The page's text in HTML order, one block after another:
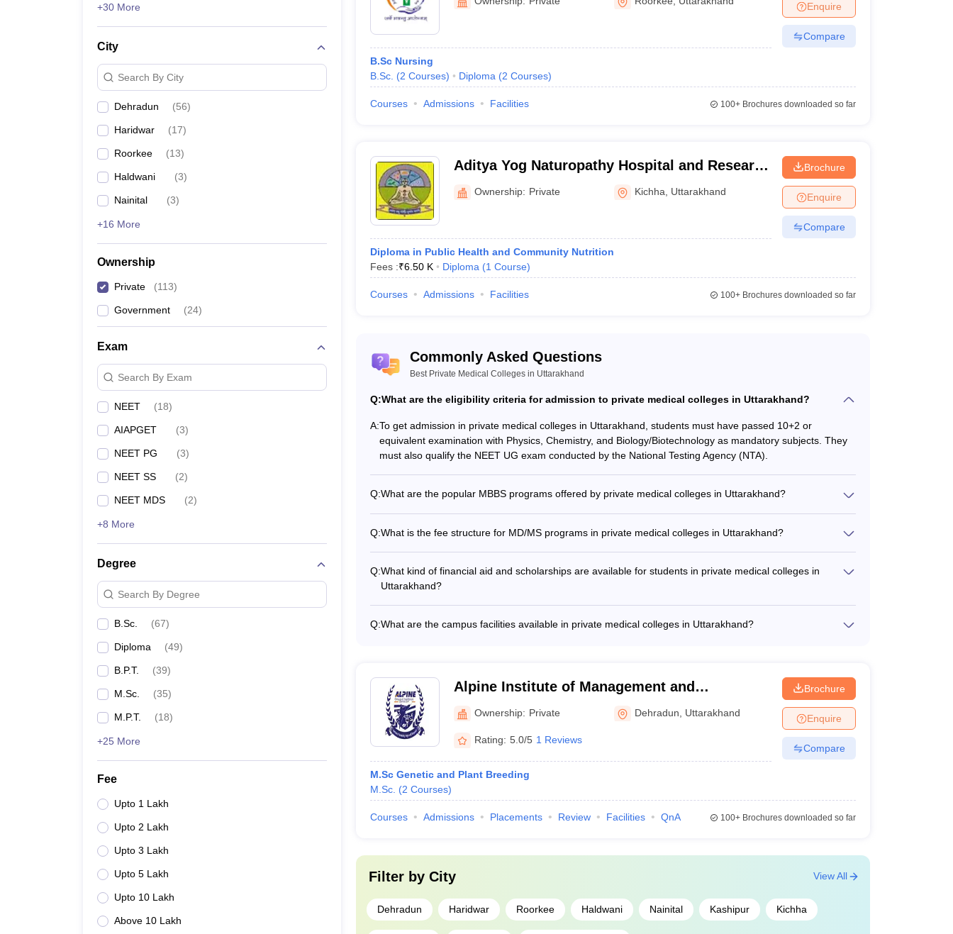
Table of Content
Entrance exams for private medical colleges in Uttarakhand
Top 10 private medical colleges in Uttarakhand with fee structure
Top medical college and rank predictors
Government Medical College Accepting NEET Scores
Government Medical Colleges in India
MBBS Colleges in India
Top medical college and rank predictors
NEET College Predictor
NEET Rank Predictor NEET PG Rank College
NEET All India College Predictor
NEET PG State College Predictor
+30 More
City
Search By City
Dehradun (56)
Haridwar (17)
Roorkee (13)
Haldwani (3)
Nainital (3)
+16 More
Ownership
Private (113)
Government (24)
Exam
Search By Exam
NEET (18)
AIAPGET (3)
NEET PG (3)
NEET SS (2)
NEET MDS (2)
+8 More
Degree
Search By Degree
B.Sc. (67)
Diploma (49)
B.P.T. (39)
M.Sc. (35)
M.P.T. (18)
+25 More
Fee
Upto 1 Lakh
Upto 2 Lakh
Upto 3 Lakh
Upto 5 Lakh
Upto 10 Lakh
Above 10 Lakh
B.Sc Nursing
B.Sc. (2 Courses) Diploma (2 Courses)
Enquire
Compare
Courses Admissions Facilities 100+Brochures downloaded so far
Aditya Yog Naturopathy Hospital and Research
Institute, Kichha
Ownership: Private Kichha Uttarakhand
Diploma in Public Health and Community Nutrition
Fees :₹6.50 K Diploma (1 Course)
Brochure
Enquire
Compare
Courses Admissions Facilities 100+Brochures downloaded so far
Commonly Asked Questions
Best Private Medical Colleges in Uttarakhand
Q:What are the eligibility criteria for admission to private medical colleges in Uttarakhand?
A:To get admission in private medical colleges in Uttarakhand, students must have passed 10+2 or
equivalent examination with Physics, Chemistry, and Biology/Biotechnology as mandatory subjects. They
must also qualify the NEET UG exam conducted by the National Testing Agency (NTA).
Q:What are the popular MBBS programs offered by private medical colleges in Uttarakhand?
specialization in fields like Radiology, Anesthesiology, Pediatrics, etc.
Q:What is the fee structure for MD/MS programs in private medical colleges in Uttarakhand?
Q:What kind of financial aid and scholarships are available for students in private medical colleges in
Uttarakhand?
disadvantaged students - Installment payment options for tuition fees - Education loans facilitated by the
Q:What are the campus facilities available in private medical colleges in Uttarakhand?
Libraries with a vast collection of medical resources
Alpine Institute of Management and
Technology, Dehradun
Ownership: Private Dehradun Uttarakhand
Rating: 5.0/5 1 Reviews
M.Sc Genetic and Plant Breeding
M.Sc. (2 Courses)
Brochure
Enquire
Compare
Courses Admissions Placements Review Facilities QnA 100+Brochures downloaded so far
Filter by City
Dehradun Haridwar Roorkee Haldwani Nainital Kashipur Kichha
View All